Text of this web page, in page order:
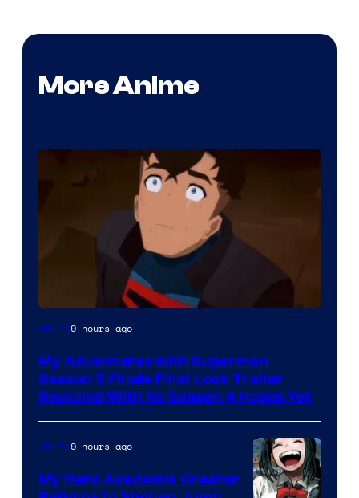
More Anime
Courtesy
Adult
Swim
Anime9 hours ago
My Adventures with Superman
Season 3 Finale First Look Trailer
Revealed With No Season 4 Hopes Yet
Anime9 hours ago
My Hero Academia Creator